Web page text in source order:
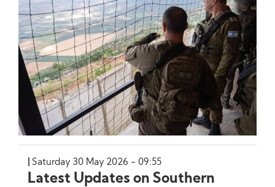
Saturday 30 May 2026 - 09:55
Latest Updates on Southern